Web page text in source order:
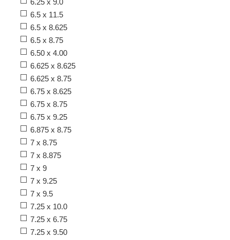
6.25 x 9.0
6.5 x 11.5
6.5 x 8.625
6.5 x 8.75
6.50 x 4.00
6.625 x 8.625
6.625 x 8.75
6.75 x 8.625
6.75 x 8.75
6.75 x 9.25
6.875 x 8.75
7 x 8.75
7 x 8.875
7 x 9
7 x 9.25
7 x 9.5
7.25 x 10.0
7.25 x 6.75
7.25 x 9.50